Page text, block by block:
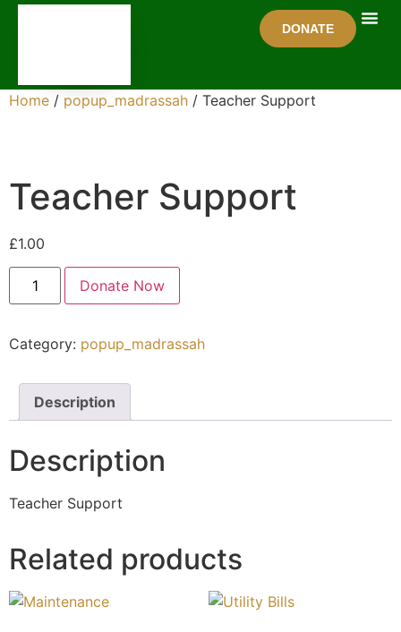
DONATE
Home / popup_madrassah / Teacher Support
Teacher Support
£1.00
Donate Now
Category: popup_madrassah
Description
Description
Teacher Support
Related products